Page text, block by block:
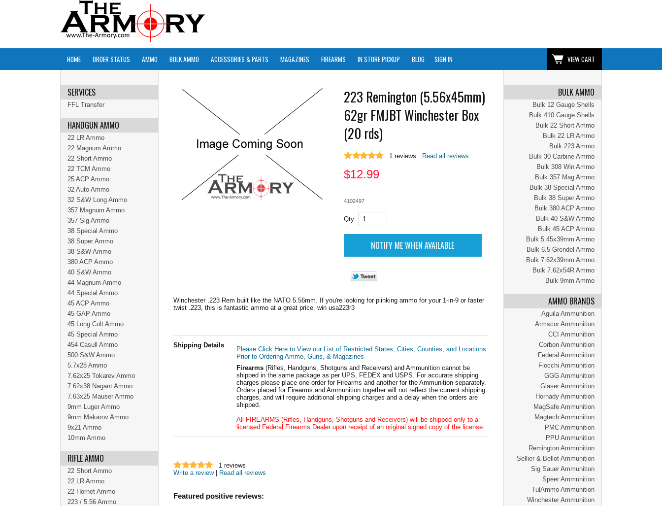
HOME ORDER STATUS AMMO BULK AMMO ACCESSORIES & PARTS MAGAZINES FIREARMS IN STORE PICKUP BLOG SIGN IN VIEW CART
BULK AMMO
Bulk 12 Gauge Shells
Bulk 410 Gauge Shells
Bulk 22 Short Ammo
Bulk 22 LR Ammo
Bulk 223 Ammo
Bulk 30 Carbine Ammo
Bulk 308 Win Ammo
Bulk 357 Mag Ammo
Bulk 38 Special Ammo
Bulk 38 Super Ammo
Bulk 380 ACP Ammo
Bulk 40 S&W Ammo
Bulk 45 ACP Ammo
Bulk 5.45x39mm Ammo
Bulk 6.5 Grendel Ammo
Bulk 7.62x39mm Ammo
Bulk 7.62x54R Ammo
Bulk 9mm Ammo
AMMO BRANDS
Aguila Ammunition
Armscor Ammunition
CCI Ammunition
Corbon Ammunition
Federal Ammunition
Fiocchi Ammunition
GGG Ammunition
Glaser Ammunition
Hornady Ammunition
MagSafe Ammunition
Magtech Ammunition
PMC Ammunition
PPU Ammunition
Remington Ammunition
Sellier & Bellot Ammunition
Sig Sauer Ammunition
Speer Ammunition
TulAmmo Ammunition
Winchester Ammunition
223 Remington (5.56x45mm)
62gr FMJBT Winchester Box
(20 rds)
1 reviews Read all reviews
$12.99
4102497
Qty:
Winchester .223 Rem built like the NATO 5.56mm. If you're looking for plinking ammo for your 1-in-9 or faster
twist .223, this is fantastic ammo at a great price. win usa223r3
Shipping Details
Please Click Here to View our List of Restricted States, Cities, Counties, and Locations
Prior to Ordering Ammo, Guns, & Magazines
Firearms (Rifles, Handguns, Shotguns and Receivers) and Ammunition cannot be
shipped in the same package as per UPS, FEDEX and USPS. For accurate shipping
charges please place one order for Firearms and another for the Ammunition separately.
Orders placed for Firearms and Ammunition together will not reflect the current shipping
charges, and will require additional shipping charges and a delay when the orders are
shipped.
All FIREARMS (Rifles, Handguns, Shotguns and Receivers) will be shipped only to a
licensed Federal Firearms Dealer upon receipt of an original signed copy of the license.
1 reviews
Write a review| Read all reviews
Featured positive reviews:
SERVICES
FFL Transfer
HANDGUN AMMO
22 LR Ammo
22 Magnum Ammo
22 Short Ammo
22 TCM Ammo
25 ACP Ammo
32 Auto Ammo
32 S&W Long Ammo
357 Magnum Ammo
357 Sig Ammo
38 Special Ammo
38 Super Ammo
38 S&W Ammo
380 ACP Ammo
40 S&W Ammo
44 Magnum Ammo
44 Special Ammo
45 ACP Ammo
45 GAP Ammo
45 Long Colt Ammo
45 Special Ammo
454 Casull Ammo
500 S&W Ammo
5.7x28 Ammo
7.62x25 Tokarev Ammo
7.62x38 Nagant Ammo
7.63x25 Mauser Ammo
9mm Luger Ammo
9mm Makarov Ammo
9x21 Ammo
10mm Ammo
RIFLE AMMO
22 Short Ammo
22 LR Ammo
22 Hornet Ammo
223 / 5.56 Ammo